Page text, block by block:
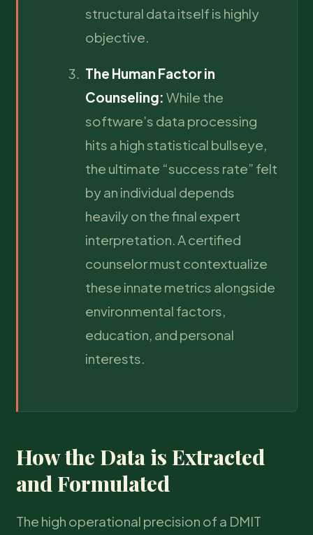
structural data itself is highly
objective.
The Human Factor in
Counseling: While the
software’s data processing
hits a high statistical bullseye,
the ultimate “success rate” felt
by an individual depends
heavily on the final expert
interpretation. A certified
counselor must contextualize
these innate metrics alongside
environmental factors,
education, and personal
interests.
How the Data is Extracted
and Formulated
The high operational precision of a DMIT